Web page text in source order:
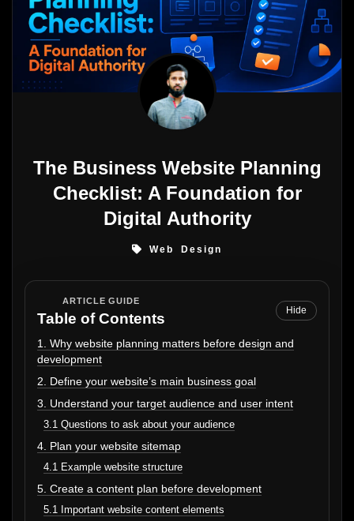
The Business Website Planning
Checklist: A Foundation for
Digital Authority
Web Design
ARTICLE GUIDE
Table of Contents
Hide
1. Why website planning matters before design and
development
2. Define your website’s main business goal
3. Understand your target audience and user intent
3.1 Questions to ask about your audience
4. Plan your website sitemap
4.1 Example website structure
5. Create a content plan before development
5.1 Important website content elements